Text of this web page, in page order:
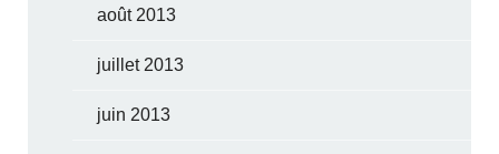
août 2013
juillet 2013
juin 2013